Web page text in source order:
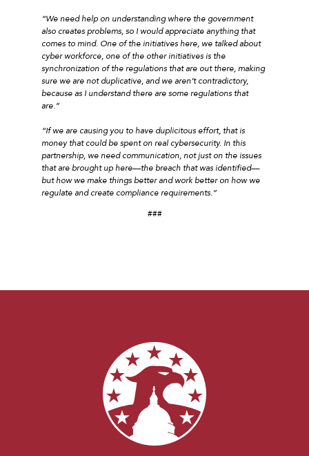
“We need help on understanding where the government
also creates problems, so I would appreciate anything that
comes to mind. One of the initiatives here, we talked about
cyber workforce, one of the other initiatives is the
synchronization of the regulations that are out there, making
sure we are not duplicative, and we aren’t contradictory,
because as I understand there are some regulations that
are.”
“If we are causing you to have duplicitous effort, that is
money that could be spent on real cybersecurity. In this
partnership, we need communication, not just on the issues
that are brought up here––the breach that was identified––
but how we make things better and work better on how we
regulate and create compliance requirements.”
###